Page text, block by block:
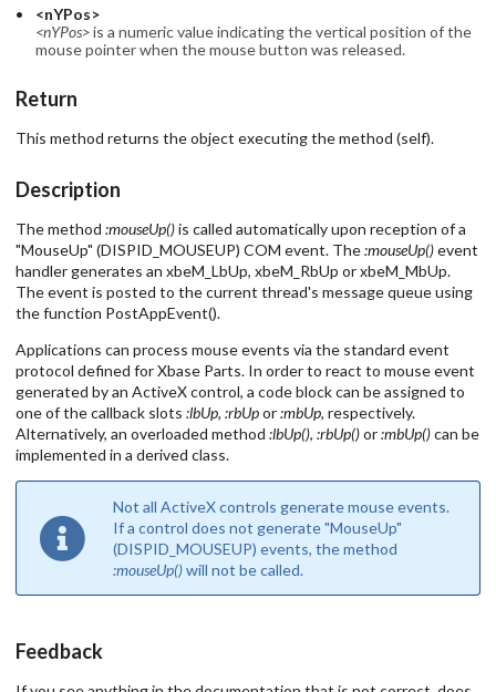
<nYPos>
<nYPos>is a numeric value indicating the vertical position of the
mouse pointer when the mouse button was released.
Return
This method returns the object executing the method (self).
Description
The method :mouseUp()is called automatically upon reception of a
"MouseUp" (DISPID_MOUSEUP) COM event. The:mouseUp()event
handler generates an xbeM_LbUp, xbeM_RbUp or xbeM_MbUp.
The event is posted to the current thread's message queue using
the function PostAppEvent().
Applications can process mouse events via the standard event
protocol defined for Xbase Parts. In order to react to mouse event
generated by an ActiveX control, a code block can be assigned to
one of the callback slots :lbUp, :rbUpor:mbUp, respectively.
Alternatively, an overloaded method :lbUp(), :rbUp()or:mbUp()can be
implemented in a derived class.
Not all ActiveX controls generate mouse events.
If a control does not generate "MouseUp"
(DISPID_MOUSEUP) events, the method
:mouseUp()will not be called.
Feedback